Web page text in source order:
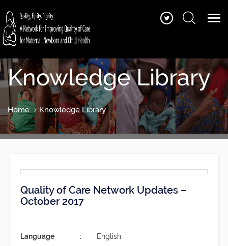
Knowledge Library
Home Knowledge Library
Quality of Care Network Updates –
October 2017
Language
English